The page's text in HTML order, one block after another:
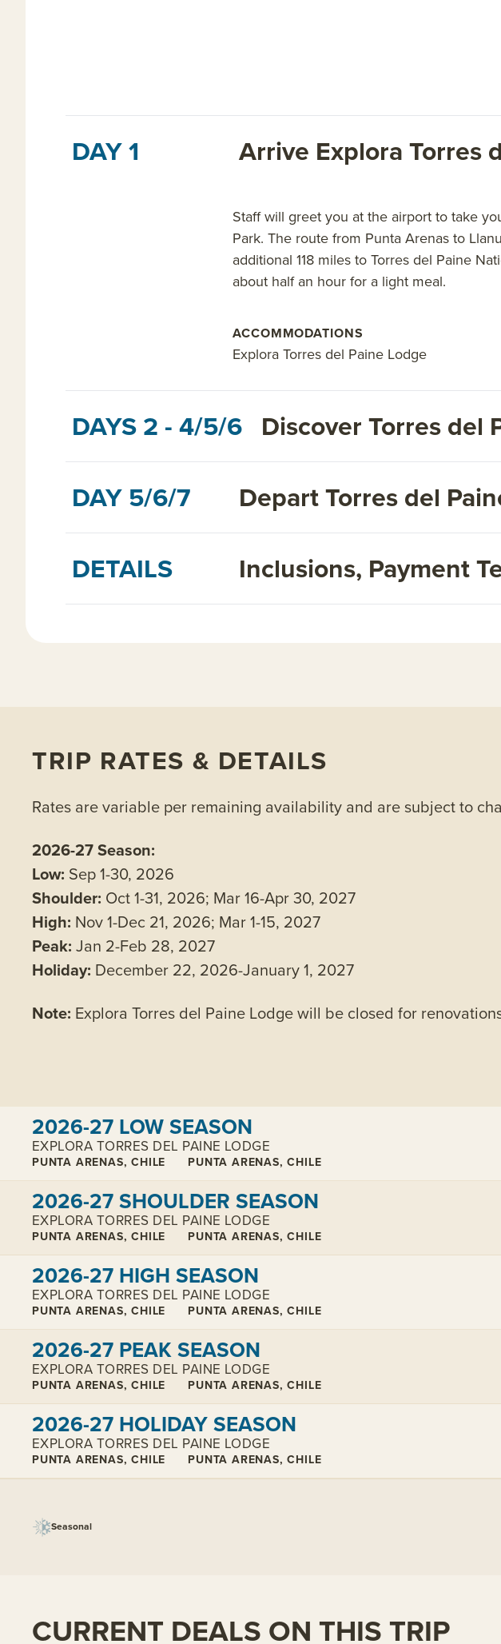
DAY 1 Arrive Explora Torres
Staff will greet you at the airport to take
Park. The route from Punta Arenas to
additional 118 miles to Torres del Paine
about half an hour for a light meal.
ACCOMMODATIONS
Explora Torres del Paine Lodge
DAYS 2 - 4/5/6 Discover Torres del
DAY 5/6/7
Depart Torres del
DETAILS
Inclusions, Payment
TRIP RATES & DETAILS
Rates are variable per remaining availability and are subject to
2026-27 Season:
Low: Sep 1-30, 2026
Shoulder: Oct 1-31, 2026; Mar 16-Apr 30, 2027
High: Nov 1-Dec 21, 2026; Mar 1-15, 2027
Peak: Jan 2-Feb 28, 2027
Holiday: December 22, 2026-January 1, 2027
Note: Explora Torres del Paine Lodge will be closed for
2026-27 LOW SEASON
EXPLORA TORRES DEL PAINE LODGE
PUNTA ARENAS, CHILE PUNTA ARENAS, CHILE
2026-27 SHOULDER SEASON
EXPLORA TORRES DEL PAINE LODGE
PUNTA ARENAS, CHILE PUNTA ARENAS, CHILE
2026-27 HIGH SEASON
EXPLORA TORRES DEL PAINE LODGE
PUNTA ARENAS, CHILE PUNTA ARENAS, CHILE
2026-27 PEAK SEASON
EXPLORA TORRES DEL PAINE LODGE
PUNTA ARENAS, CHILE PUNTA ARENAS, CHILE
2026-27 HOLIDAY SEASON
EXPLORA TORRES DEL PAINE LODGE
PUNTA ARENAS, CHILE PUNTA ARENAS, CHILE
Seasonal
CURRENT DEALS ON THIS TRIP